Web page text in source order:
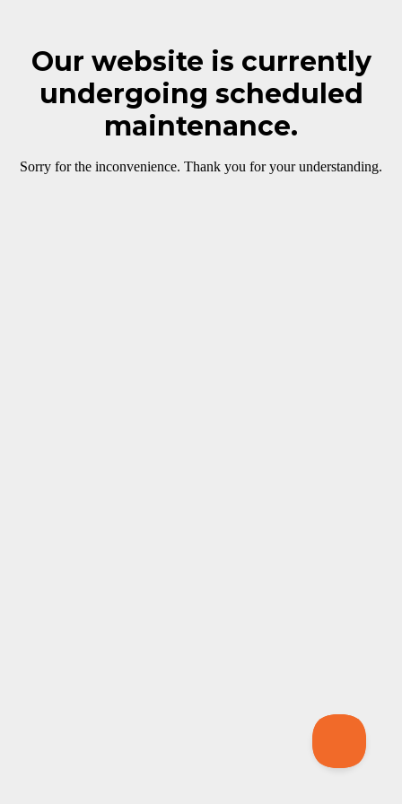
Our website is currently
undergoing scheduled
maintenance.
Sorry for the inconvenience. Thank you for your understanding.